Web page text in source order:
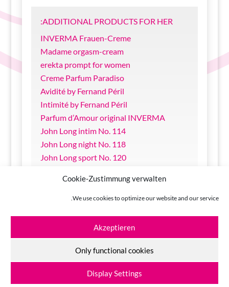
Cookie-Zustimmung verwalten
We use cookies to optimize our website and our service.
Akzeptieren
Only functional cookies
Display Settings
ADDITIONAL PRODUCTS FOR HER:
INVERMA Frauen-Creme
Madame orgasm-cream
erekta prompt for women
Creme Parfum Paradiso
Avidité by Fernand Péril
Intimité by Fernand Péril
Parfum d’Amour original INVERMA
John Long intim No. 114
John Long night No. 118
John Long sport No. 120
sin & sense Massage Oil Nougat
sin & sense Massage Oil Marzipan
© 2026
INVERMA Johannes Lange GmbH + Co KG
Site Notice|Privacy Policy